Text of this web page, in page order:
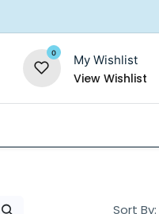
0 My Wishlist
View Wishlist
Sort By: